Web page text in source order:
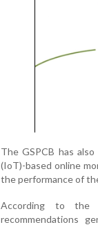
The GSPCB has
(IoT)-based online
the performance of
According to the
recommendations